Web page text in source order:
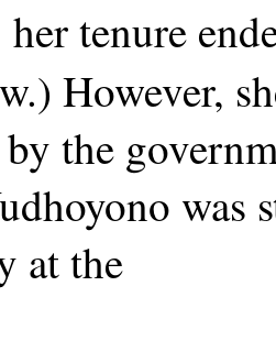
tenure
However,
the
was
at the